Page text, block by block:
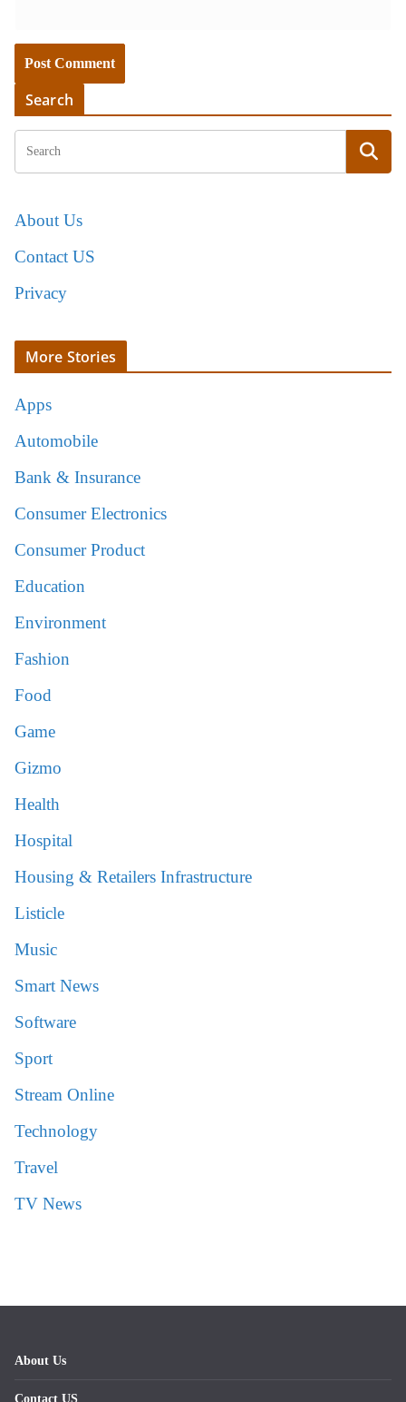
Search
About Us
Contact US
Privacy
More Stories
Apps
Automobile
Bank & Insurance
Consumer Electronics
Consumer Product
Education
Environment
Fashion
Food
Game
Gizmo
Health
Hospital
Housing & Retailers Infrastructure
Listicle
Music
Smart News
Software
Sport
Stream Online
Technology
Travel
TV News
About Us
Contact US